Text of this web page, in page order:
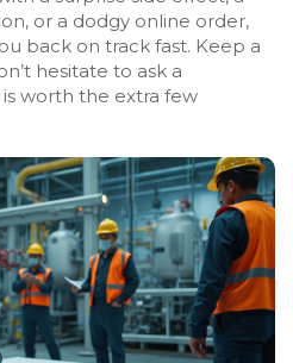
or a dodgy online order,
back on track fast. Keep a
hesitate to ask a
worth the extra few